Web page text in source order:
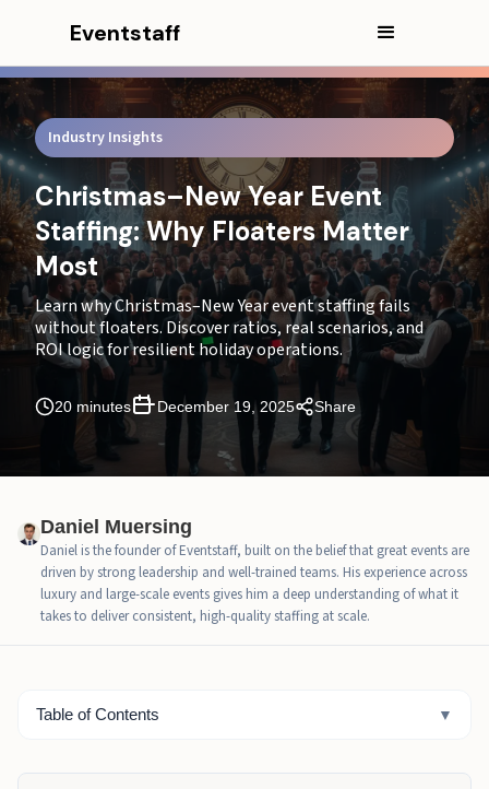
Eventstaff
Industry Insights
Christmas–New Year Event
Staffing: Why Floaters Matter
Most
Learn why Christmas–New Year event staffing fails
without floaters. Discover ratios, real scenarios, and
ROI logic for resilient holiday operations.
20 minutes December 19, 2025 Share
Daniel Muersing
Daniel is the founder of Eventstaff, built on the belief that great events are
driven by strong leadership and well-trained teams. His experience across
luxury and large-scale events gives him a deep understanding of what it
takes to deliver consistent, high-quality staffing at scale.
Table of Contents ▼
In this article
CEO Excerpt
Part 2: Defining the "Floater" in High-Stakes
Part 3: The "Pivot Protocol": Strategic Deployment
Part 4: Economic ROI: The Cost of Not Having
Floaters
Part 8: Real World Scenarios